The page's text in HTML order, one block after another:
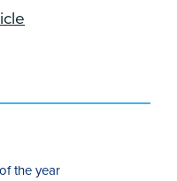
the year